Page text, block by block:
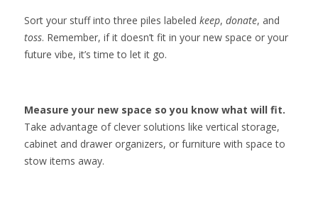
Sort your stuff into three piles labeled keep, donate, and
toss. Remember, if it doesn’t fit in your new space or your
future vibe, it’s time to let it go.
Measure your new space so you know what will fit.
Take advantage of clever solutions like vertical storage,
cabinet and drawer organizers, or furniture with space to
stow items away.